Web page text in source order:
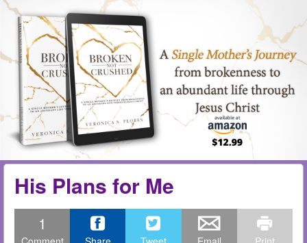
Menu
Skip to content
His Plans for Me
1